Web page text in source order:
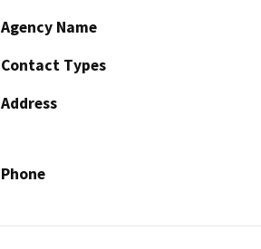
Agency Name
Contact Types
Address
Phone